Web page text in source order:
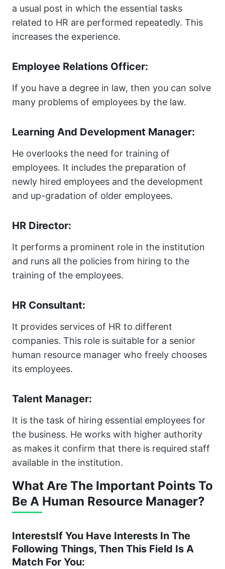
a usual post in which the essential tasks
related to HR are performed repeatedly. This
increases the experience.
Employee Relations Officer:
If you have a degree in law, then you can solve
many problems of employees by the law.
Learning And Development Manager:
He overlooks the need for training of
employees. It includes the preparation of
newly hired employees and the development
and up-gradation of older employees.
HR Director:
It performs a prominent role in the institution
and runs all the policies from hiring to the
training of the employees.
HR Consultant:
It provides services of HR to different
companies. This role is suitable for a senior
human resource manager who freely chooses
its employees.
Talent Manager:
It is the task of hiring essential employees for
the business. He works with higher authority
as makes it confirm that there is required staff
available in the institution.
What Are The Important Points To
Be A Human Resource Manager?
InterestsIf You Have Interests In The
Following Things, Then This Field Is A
Match For You: